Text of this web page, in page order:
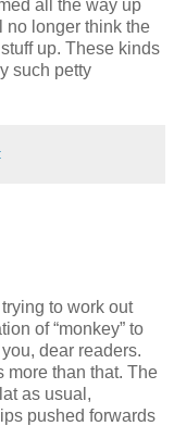
all the way up
no longer think the
up. These kinds
such petty
to work out
of “monkey” to
dear readers.
more than that. The
as usual,
pushed forwards